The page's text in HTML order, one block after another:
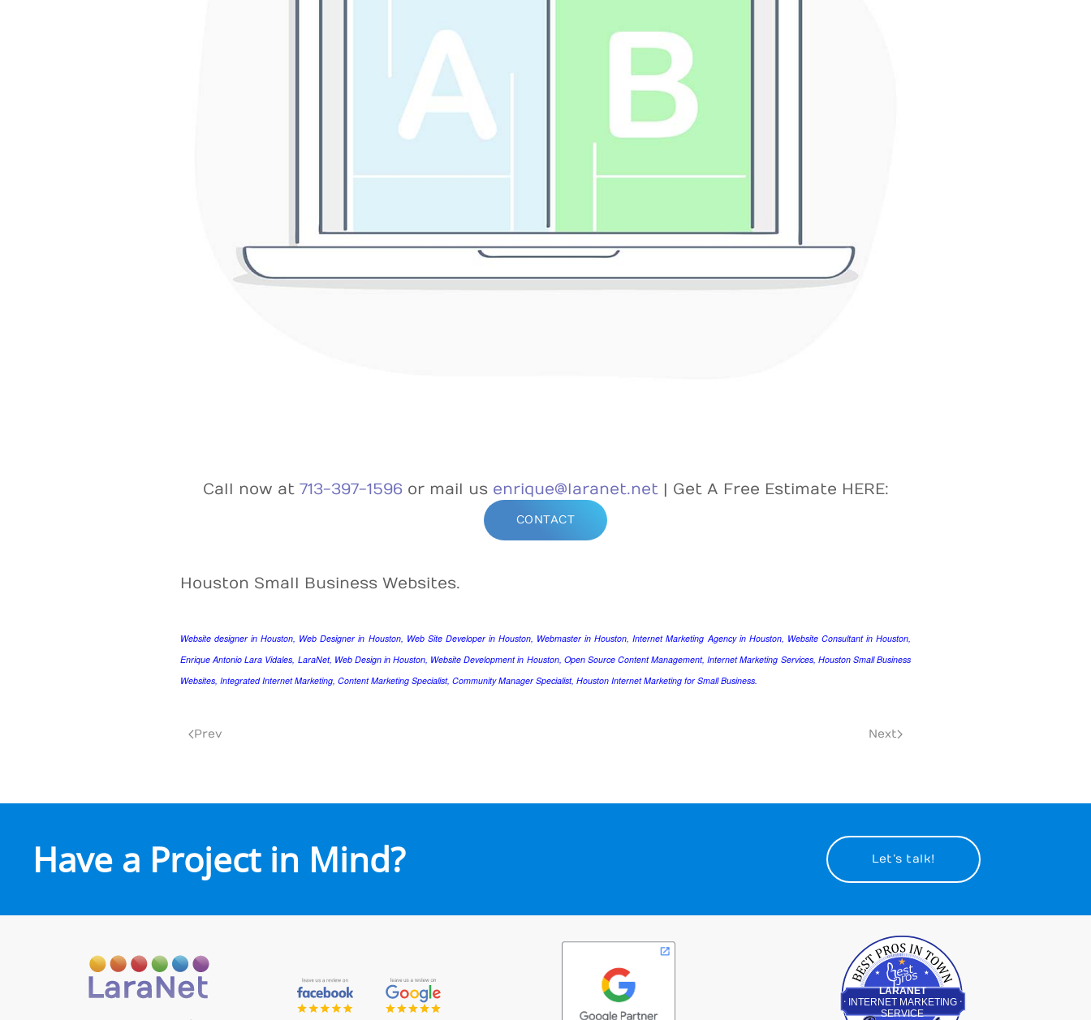
Call now at 713-397-1596or mail us enrique@laranet.net| Get A Free Estimate HERE:
CONTACT
Houston Small Business Websites.
Website designer in Houston, Web Designer in Houston, Web Site Developer in Houston, Webmaster in Houston, Internet Marketing Agency in Houston, Website Consultant in Houston,
Enrique Antonio Lara Vidales, LaraNet, Web Design in Houston, Website Development in Houston, Open Source Content Management, Internet Marketing Services, Houston Small Business
Websites, Integrated Internet Marketing, Content Marketing Specialist, Community Manager Specialist, Houston Internet Marketing for Small Business.
Prev Next
Have a Project in Mind? Let’s talk!
LARANET
INTERNET MARKETING
SERVICE
Best Pros In Town